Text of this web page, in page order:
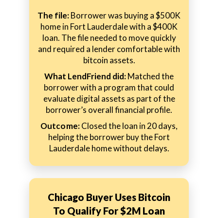
The file:Borrower was buying a $500K
home in Fort Lauderdale with a $400K
loan. The file needed to move quickly
and required a lender comfortable with
bitcoin assets.
What LendFriend did:Matched the
borrower with a program that could
evaluate digital assets as part of the
borrower’s overall financial profile.
Outcome:Closed the loan in 20 days,
helping the borrower buy the Fort
Lauderdale home without delays.
Chicago Buyer Uses Bitcoin
To Qualify For $2M Loan